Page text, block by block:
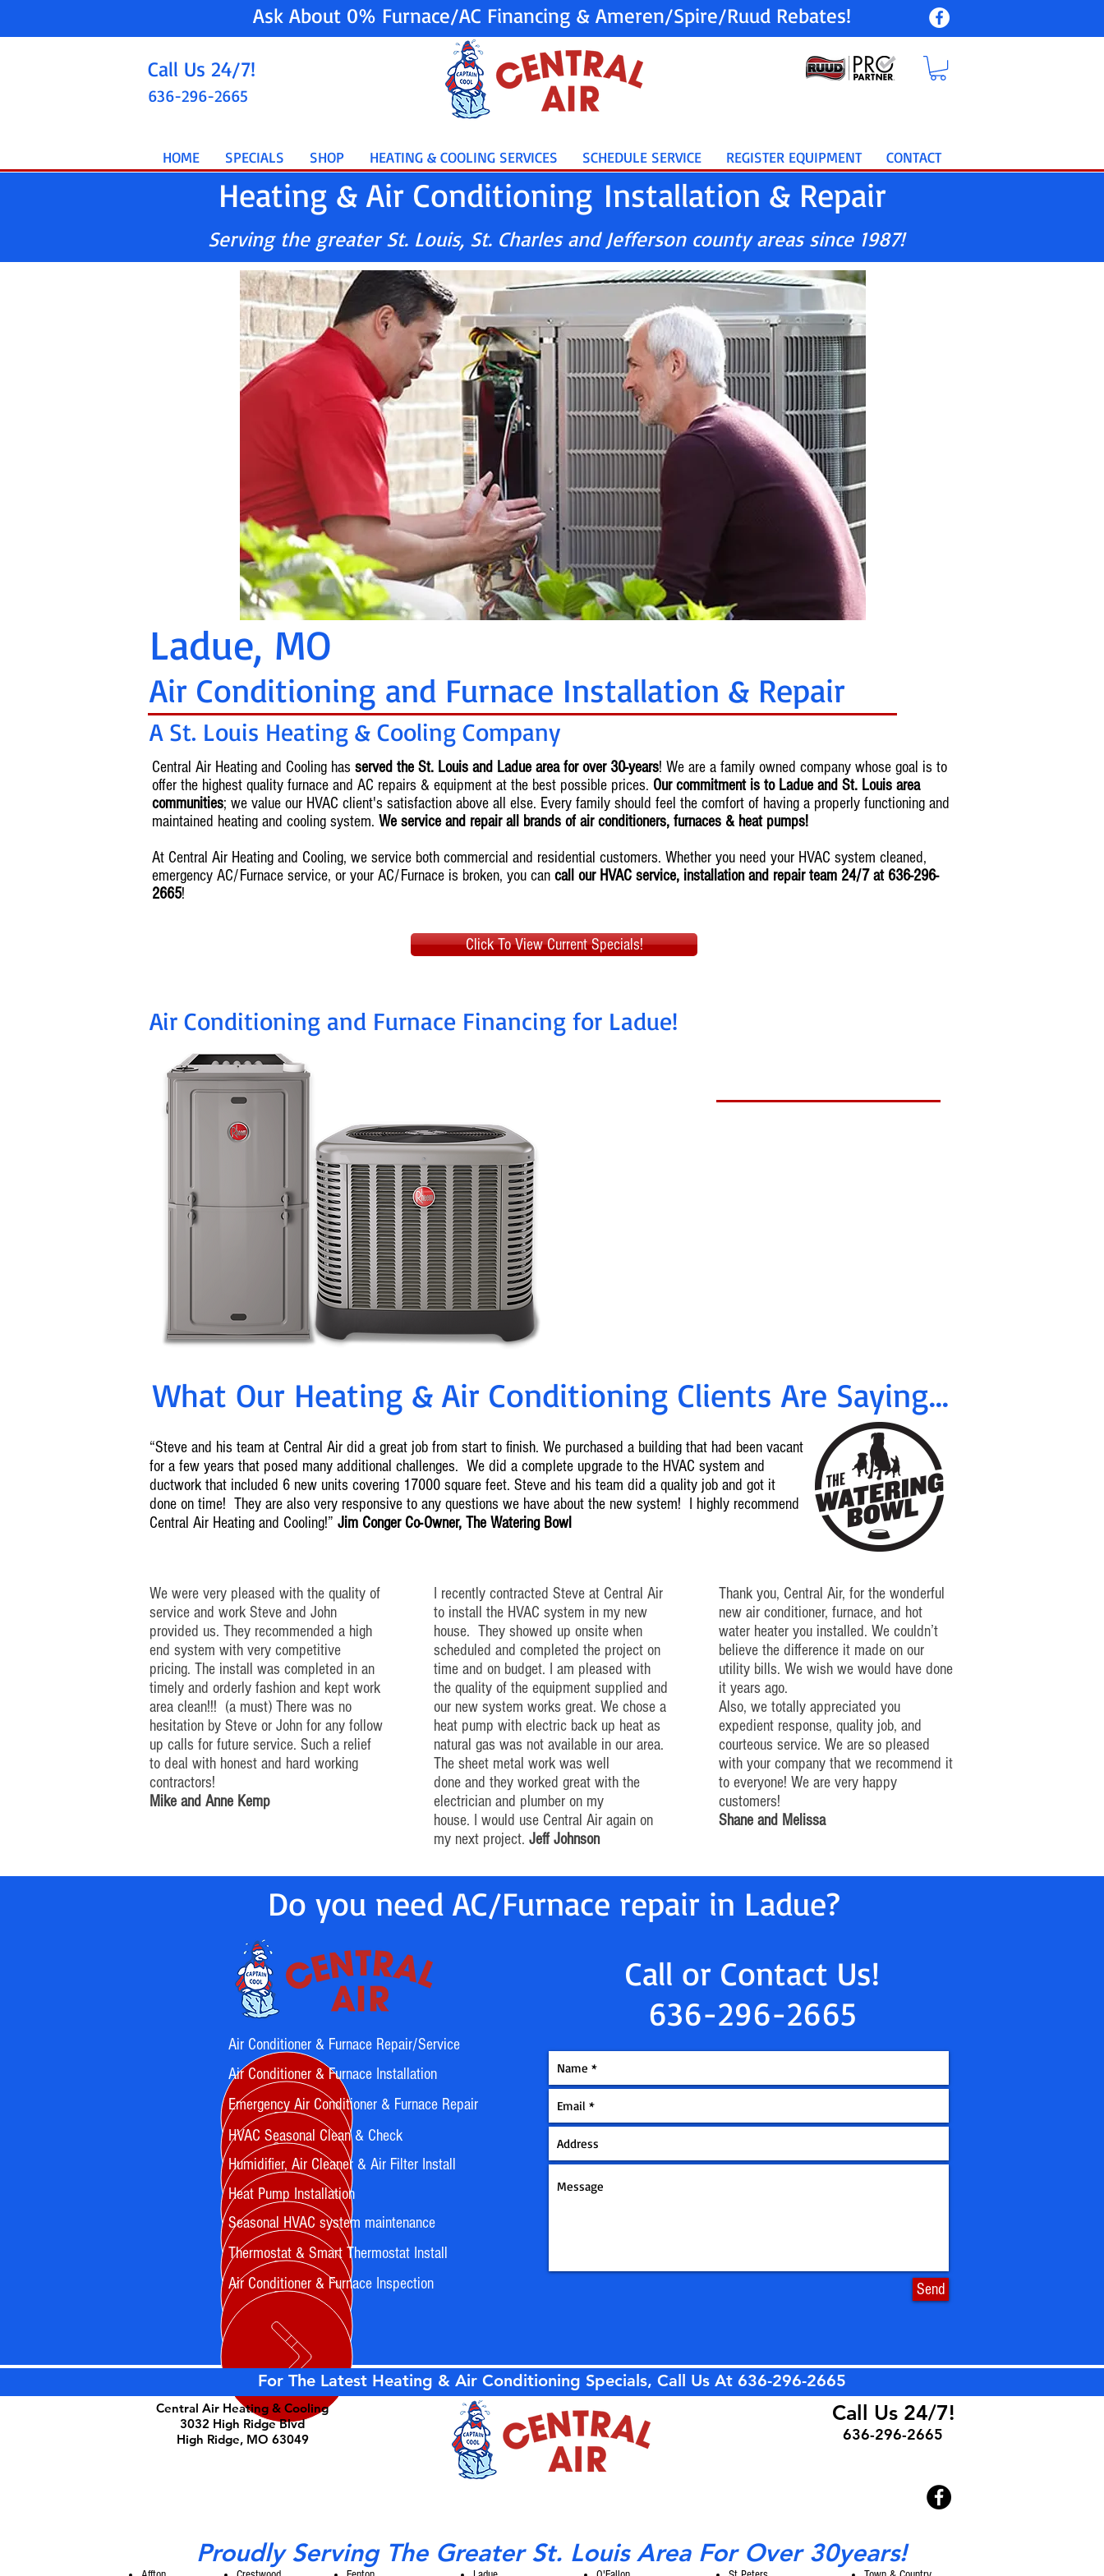
Ask About 0% Furnace/AC Financing & Ameren/Spire/Ruud Rebates!
Call Us 24/7!
636-296-2665
HOME SPECIALS SHOP HEATING & COOLING SERVICES SCHEDULE SERVICE REGISTER EQUIPMENT CONTACT
Heating & Air Conditioning Installation & Repair
Serving the greater St. Louis, St. Charles and Jefferson county areas since 1987!
Ladue, MO
Air Conditioning and Furnace Installation & Repair
A St. Louis Heating & Cooling Company
Central Air Heating and Cooling has served the St. Louis and Ladue area for over 30-years! We are a family owned company whose goal is to
offer the highest quality furnace and AC repairs & equipment at the best possible prices. Our commitment is to Ladue and St. Louis area
communities; we value our HVAC client's satisfaction above all else. Every family should feel the comfort of having a properly functioning and
maintained heating and cooling system. We service and repair all brands of air conditioners, furnaces & heat pumps!
At Central Air Heating and Cooling, we service both commercial and residential customers. Whether you need your HVAC system cleaned,
emergency AC/Furnace service, or your AC/Furnace is broken, you can call our HVAC service, installation and repair team 24/7 at 636-296-
2665!
Click To View Current Specials!
Air Conditioning and Furnace Financing for Ladue!
What Our Heating & Air Conditioning Clients Are Saying...
“Steve and his team at Central Air did a great job from start to finish. We purchased a building that had been vacant
for a few years that posed many additional challenges. We did a complete upgrade to the HVAC system and
ductwork that included 6 new units covering 17000 square feet. Steve and his team did a quality job and got it
done on time! They are also very responsive to any questions we have about the new system! I highly recommend
Central Air Heating and Cooling!” Jim Conger Co-Owner, The Watering Bowl
We were very pleased with the quality of
service and work Steve and John
provided us. They recommended a high
end system with very competitive
pricing. The install was completed in an
timely and orderly fashion and kept work
area clean!!! (a must) There was no
hesitation by Steve or John for any follow
up calls for future service. Such a relief
to deal with honest and hard working
contractors!
Mike and Anne Kemp
I recently contracted Steve at Central Air
to install the HVAC system in my new
house. They showed up onsite when
scheduled and completed the project on
time and on budget. I am pleased with
the quality of the equipment supplied and
our new system works great. We chose a
heat pump with electric back up heat as
natural gas was not available in our area.
The sheet metal work was well
done and they worked great with the
electrician and plumber on my
house. I would use Central Air again on
my next project. Jeff Johnson
Thank you, Central Air, for the wonderful
new air conditioner, furnace, and hot
water heater you installed. We couldn’t
believe the difference it made on our
utility bills. We wish we would have done
it years ago.
Also, we totally appreciated you
expedient response, quality job, and
courteous service. We are so pleased
with your company that we recommend it
to everyone! We are very happy
customers!
Shane and Melissa
Do you need AC/Furnace repair in Ladue?
Air Conditioner & Furnace Repair/Service
Air Conditioner & Furnace Installation
Emergency Air Conditioner & Furnace Repair
HVAC Seasonal Clean & Check
Humidifier, Air Cleaner & Air Filter Install
Heat Pump Installation
Seasonal HVAC system maintenance
Thermostat & Smart Thermostat Install
Air Conditioner & Furnace Inspection
Call or Contact Us!
636-296-2665
Send
For The Latest Heating & Air Conditioning Specials, Call Us At 636-296-2665
Central Air Heating & Cooling
3032 High Ridge Blvd
High Ridge, MO 63049
Call Us 24/7!
636-296-2665
Proudly Serving The Greater St. Louis Area For Over 30years!